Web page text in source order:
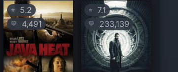
⭐5.2
💛 4,491
⭐ 7.1
💛 233,139